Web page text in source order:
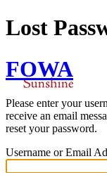
Lost
FOWA
Please enter your
receive an email
reset your password.
Username or Email